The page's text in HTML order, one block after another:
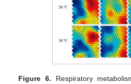
Figure 6. Respiratory